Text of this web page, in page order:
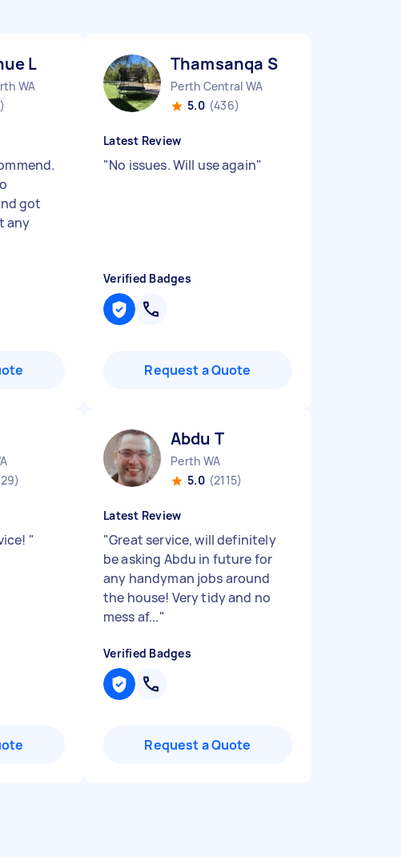
L
WA
got
any
Thamsanqa S
Perth Central WA
5.0 (436)
Latest Review
"No issues. Will use again"
Verified Badges
Request a Quote
"
Abdu T
Perth WA
5.0 (2115)
Latest Review
"Great service, will definitely
be asking Abdu in future for
any handyman jobs around
the house! Very tidy and no
mess af..."
Verified Badges
Request a Quote